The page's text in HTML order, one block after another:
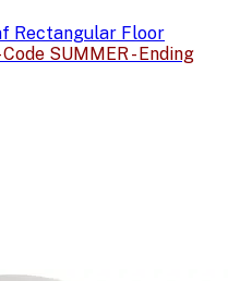
Rectangular Floor
SUMMER - Ending